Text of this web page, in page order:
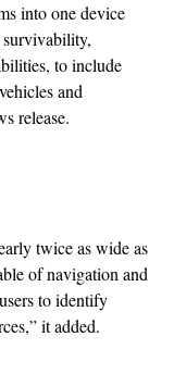
into one device
survivability,
to include
and
release.
twice as wide as
of navigation and
to identify
it added.